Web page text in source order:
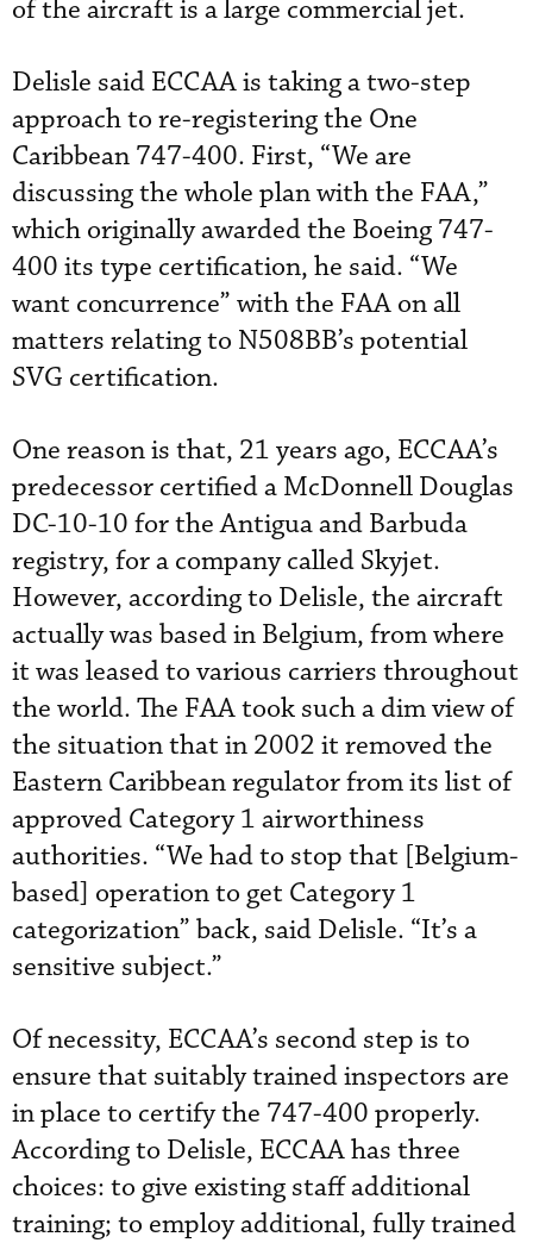
of the aircraft is a large commercial jet.
Delisle said ECCAA is taking a two-step
approach to re-registering the One
Caribbean 747-400. First, “We are
discussing the whole plan with the FAA,”
which originally awarded the Boeing 747-
400 its type certification, he said. “We
want concurrence” with the FAA on all
matters relating to N508BB’s potential
SVG certification.
One reason is that, 21 years ago, ECCAA’s
predecessor certified a McDonnell Douglas
DC-10-10 for the Antigua and Barbuda
registry, for a company called Skyjet.
However, according to Delisle, the aircraft
actually was based in Belgium, from where
it was leased to various carriers throughout
the world. The FAA took such a dim view of
the situation that in 2002 it removed the
Eastern Caribbean regulator from its list of
approved Category 1 airworthiness
authorities. “We had to stop that [Belgium-
based] operation to get Category 1
categorization” back, said Delisle. “It’s a
sensitive subject.”
Of necessity, ECCAA’s second step is to
ensure that suitably trained inspectors are
in place to certify the 747-400 properly.
According to Delisle, ECCAA has three
choices: to give existing staff additional
training; to employ additional, fully trained